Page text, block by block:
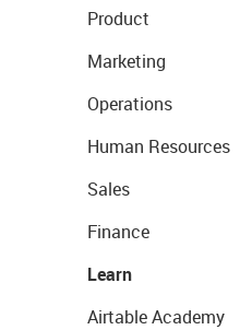
Product
Marketing
Operations
Human Resources
Sales
Finance
Learn
Airtable Academy